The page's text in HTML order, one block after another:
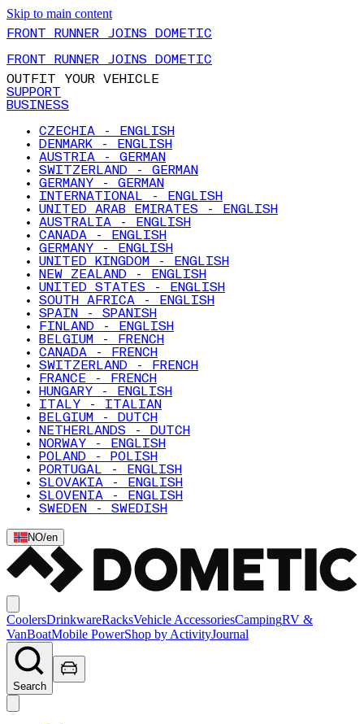
Skip to main content
FRONT RUNNER JOINS DOMETIC
FRONT RUNNER JOINS DOMETIC
OUTFIT YOUR VEHICLE
SUPPORT
BUSINESS
CZECHIA - ENGLISH
DENMARK - ENGLISH
AUSTRIA - GERMAN
SWITZERLAND - GERMAN
GERMANY - GERMAN
INTERNATIONAL - ENGLISH
UNITED ARAB EMIRATES - ENGLISH
AUSTRALIA - ENGLISH
CANADA - ENGLISH
GERMANY - ENGLISH
UNITED KINGDOM - ENGLISH
NEW ZEALAND - ENGLISH
UNITED STATES - ENGLISH
SOUTH AFRICA - ENGLISH
SPAIN - SPANISH
FINLAND - ENGLISH
BELGIUM - FRENCH
CANADA - FRENCH
SWITZERLAND - FRENCH
FRANCE - FRENCH
HUNGARY - ENGLISH
ITALY - ITALIAN
BELGIUM - DUTCH
NETHERLANDS - DUTCH
NORWAY - ENGLISH
POLAND - POLISH
PORTUGAL - ENGLISH
SLOVAKIA - ENGLISH
SLOVENIA - ENGLISH
SWEDEN - SWEDISH
NO/en
CoolersDrinkwareRacksVehicle AccessoriesCampingRV &
VanBoatMobile PowerShop by ActivityJournal
Search